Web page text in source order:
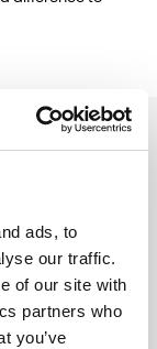
ads, to
our traffic.
of our site with
partners who
you’ve